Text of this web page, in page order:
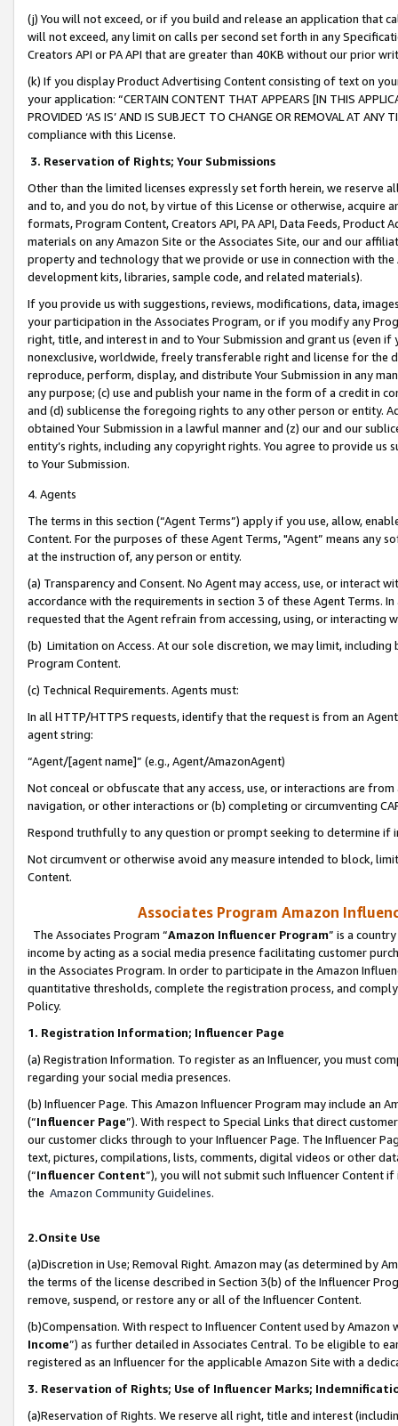
(j) You will not exceed, or if you build and release an application that
will not exceed, any limit on calls per second set forth in any
Creators API or PA API that are greater than 40KB without our prior
(k) If you display Product Advertising Content consisting of text on
your application: “CERTAIN CONTENT THAT APPEARS [IN THIS
PROVIDED ‘AS IS’ AND IS SUBJECT TO CHANGE OR REMOVAL AT
compliance with this License.
3. Reservation of Rights; Your Submissions
Other than the limited licenses expressly set forth herein, we
and to, and you do not, by virtue of this License or otherwise, acquire
formats, Program Content, Creators API, PA API, Data Feeds,
materials on any Amazon Site or the Associates Site, our and our
property and technology that we provide or use in connection with
development kits, libraries, sample code, and related materials).
If you provide us with suggestions, reviews, modifications, data,
your participation in the Associates Program, or if you modify any
right, title, and interest in and to Your Submission and grant us (even
nonexclusive, worldwide, freely transferable right and license for
reproduce, perform, display, and distribute Your Submission in any
any purpose; (c) use and publish your name in the form of a credit in
and (d) sublicense the foregoing rights to any other person or entity.
obtained Your Submission in a lawful manner and (z) our and our
entity’s rights, including any copyright rights. You agree to provide us
to Your Submission.
4. Agents
The terms in this section (“Agent Terms”) apply if you use, allow,
Content. For the purposes of these Agent Terms, "Agent” means
at the instruction of, any person or entity.
(a) Transparency and Consent. No Agent may access, use, or
accordance with the requirements in section 3 of these Agent Terms.
requested that the Agent refrain from accessing, using, or interacting
(b) Limitation on Access. At our sole discretion, we may limit,
Program Content.
(c) Technical Requirements. Agents must:
In all HTTP/HTTPS requests, identify that the request is from an
agent string:
“Agent/[agent name]” (e.g., Agent/AmazonAgent)
Not conceal or obfuscate that any access, use, or interactions are
navigation, or other interactions or (b) completing or circumventing
Respond truthfully to any question or prompt seeking to determine if
Not circumvent or otherwise avoid any measure intended to block,
Content.
Associates Program Amazon
The Associates Program “Amazon Influencer Program” is a
income by acting as a social media presence facilitating customer
in the Associates Program. In order to participate in the Amazon
quantitative thresholds, complete the registration process, and
Policy.
1. Registration Information; Influencer Page
(a) Registration Information. To register as an Influencer, you must
regarding your social media presences.
(b) Influencer Page. This Amazon Influencer Program may include an
(“Influencer Page”). With respect to Special Links that direct
our customer clicks through to your Influencer Page. The Influencer
text, pictures, compilations, lists, comments, digital videos or other
(“Influencer Content”), you will not submit such Influencer Content
the Amazon Community Guidelines.
2.Onsite Use
(a)Discretion in Use; Removal Right. Amazon may (as determined by
the terms of the license described in Section 3(b) of the Influencer
remove, suspend, or restore any or all of the Influencer Content.
(b)Compensation. With respect to Influencer Content used by
Income”) as further detailed in Associates Central. To be eligible to
registered as an Influencer for the applicable Amazon Site with a
3. Reservation of Rights; Use of Influencer Marks;
(a)Reservation of Rights. We reserve all right, title and interest